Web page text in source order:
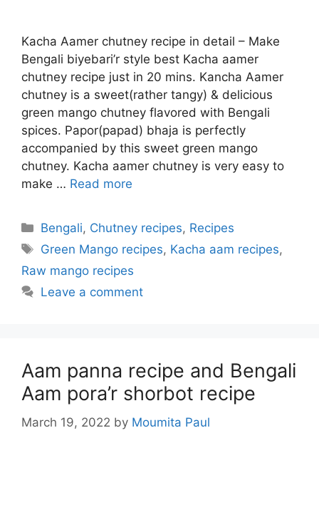
Kacha Aamer chutney recipe in detail – Make
Bengali biyebari’r style best Kacha aamer
chutney recipe just in 20 mins. Kancha Aamer
chutney is a sweet(rather tangy) & delicious
green mango chutney flavored with Bengali
spices. Papor(papad) bhaja is perfectly
accompanied by this sweet green mango
chutney. Kacha aamer chutney is very easy to
make … Read more
Categories
Bengali, Chutney recipes, Recipes
Tags
Green Mango recipes, Kacha aam recipes,
Raw mango recipes
Leave a comment
Aam panna recipe and Bengali
Aam pora’r shorbot recipe
March 19, 2022 by Moumita Paul